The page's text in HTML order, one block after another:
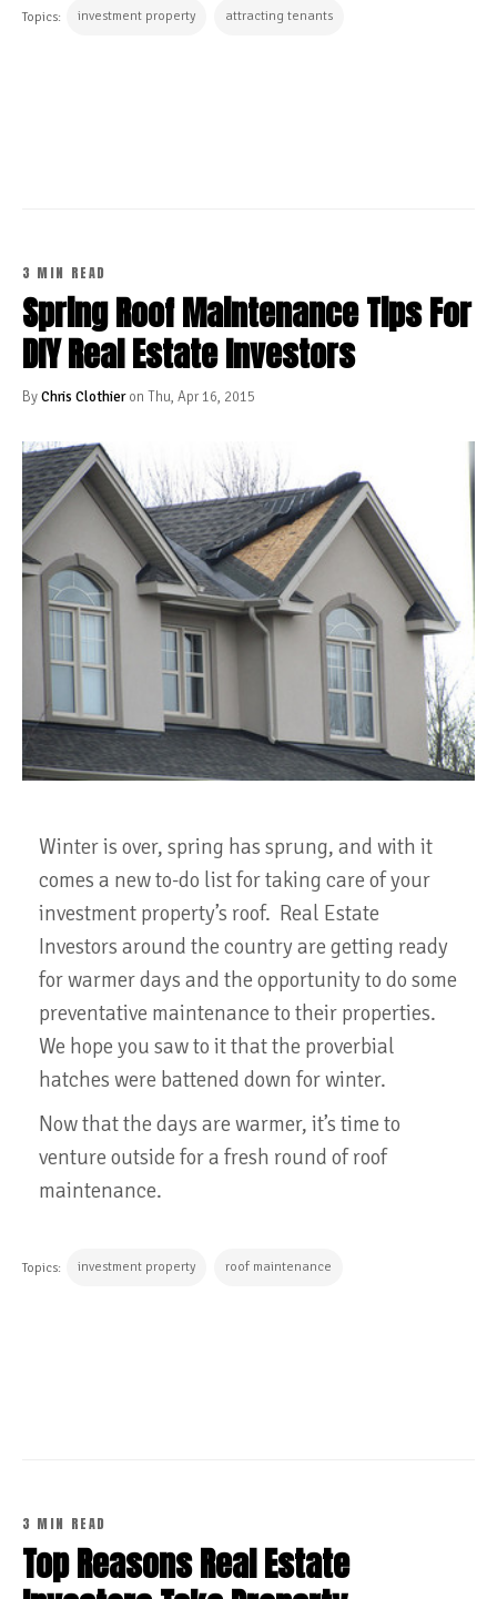
Topics: investment property attracting tenants
3 MIN READ
Spring Roof Maintenance Tips For
DIY Real Estate Investors
ByChris Clothieron Thu, Apr 16, 2015
Winter is over, spring has sprung, and with it
comes a new to-do list for taking care of your
investment property’s roof. Real Estate
Investors around the country are getting ready
for warmer days and the opportunity to do some
preventative maintenance to their properties.
We hope you saw to it that the proverbial
hatches were battened down for winter.
Now that the days are warmer, it’s time to
venture outside for a fresh round of roof
maintenance.
Topics: investment property roof maintenance
3 MIN READ
Top Reasons Real Estate